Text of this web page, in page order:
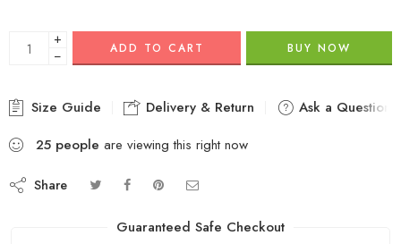
+
−
ADD TO CART BUY NOW
Size Guide Delivery & Return
Ask a Question
25 people are viewing this right now
Share
Guaranteed Safe Checkout